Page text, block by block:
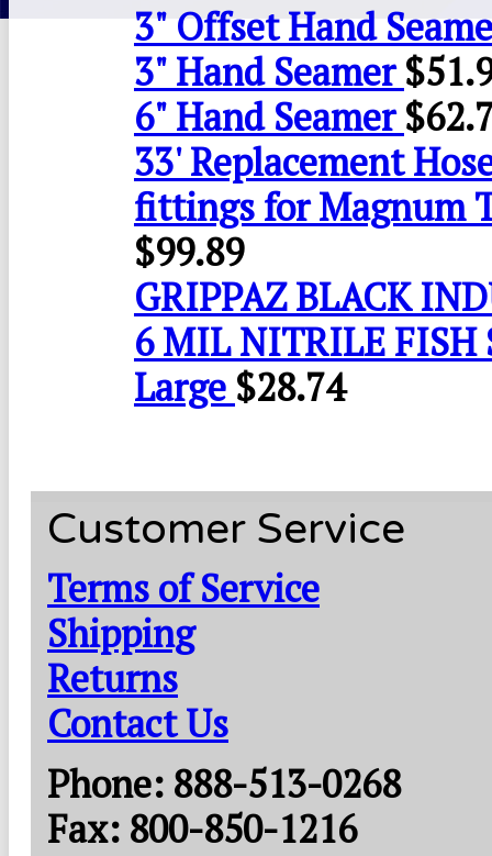
3" Offset Hand
3" Hand Seamer $
6" Hand Seamer $
33' Replacement
fittings for Magnum
$99.89
GRIPPAZ BLACK
6 MIL NITRILE FISH
Large $28.74
Customer Service
Terms of Service
Shipping
Returns
Contact Us
Phone: 888-513-0268
Fax: 800-850-1216